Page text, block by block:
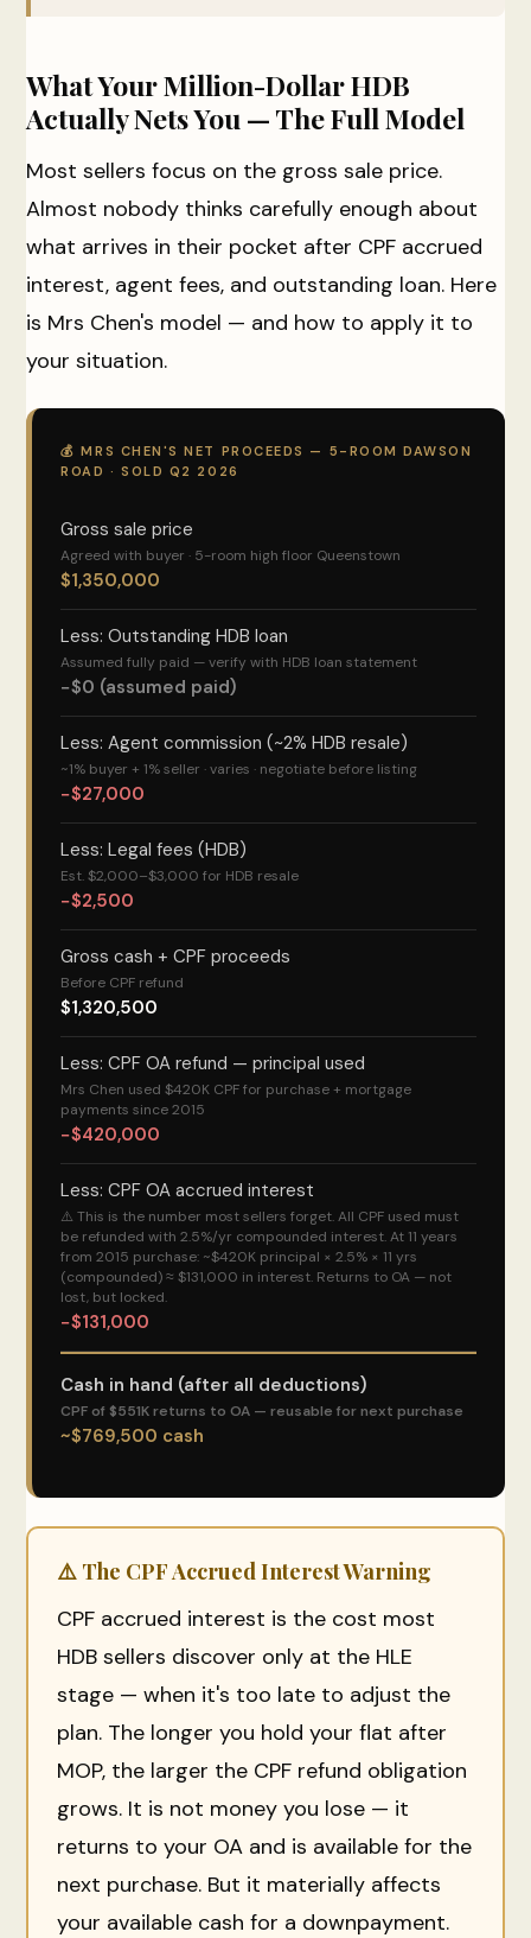
What Your Million-Dollar HDB
Actually Nets You — The Full Model
Most sellers focus on the gross sale price.
Almost nobody thinks carefully enough about
what arrives in their pocket after CPF accrued
interest, agent fees, and outstanding loan. Here
is Mrs Chen's model — and how to apply it to
your situation.
💰 MRS CHEN'S NET PROCEEDS — 5-ROOM DAWSON
ROAD · SOLD Q2 2026
Gross sale price
Agreed with buyer · 5-room high floor Queenstown
$1,350,000
Less: Outstanding HDB loan
Assumed fully paid — verify with HDB loan statement
−$0 (assumed paid)
Less: Agent commission (~2% HDB resale)
~1% buyer + 1% seller · varies · negotiate before listing
−$27,000
Less: Legal fees (HDB)
Est. $2,000–$3,000 for HDB resale
−$2,500
Gross cash + CPF proceeds
Before CPF refund
$1,320,500
Less: CPF OA refund — principal used
Mrs Chen used $420K CPF for purchase + mortgage
payments since 2015
−$420,000
Less: CPF OA accrued interest
⚠️ This is the number most sellers forget. All CPF used must
be refunded with 2.5%/yr compounded interest. At 11 years
from 2015 purchase: ~$420K principal × 2.5% × 11 yrs
(compounded) ≈ $131,000 in interest. Returns to OA — not
lost, but locked.
−$131,000
Cash in hand (after all deductions)
CPF of $551K returns to OA — reusable for next purchase
~$769,500 cash
⚠️ The CPF Accrued Interest Warning
CPF accrued interest is the cost most
HDB sellers discover only at the HLE
stage — when it's too late to adjust the
plan. The longer you hold your flat after
MOP, the larger the CPF refund obligation
grows. It is not money you lose — it
returns to your OA and is available for the
next purchase. But it materially affects
your available cash for a downpayment.